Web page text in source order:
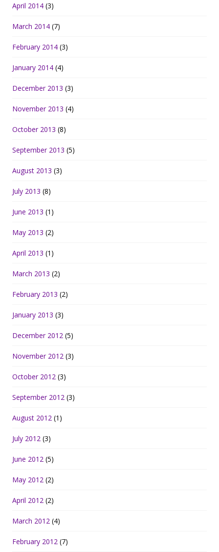
April 2014 (3)
March 2014 (7)
February 2014 (3)
January 2014 (4)
December 2013 (3)
November 2013 (4)
October 2013 (8)
September 2013 (5)
August 2013 (3)
July 2013 (8)
June 2013 (1)
May 2013 (2)
April 2013 (1)
March 2013 (2)
February 2013 (2)
January 2013 (3)
December 2012 (5)
November 2012 (3)
October 2012 (3)
September 2012 (3)
August 2012 (1)
July 2012 (3)
June 2012 (5)
May 2012 (2)
April 2012 (2)
March 2012 (4)
February 2012 (7)